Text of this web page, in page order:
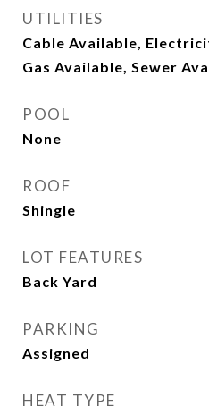
UTILITIES
Cable Available,
Gas Available, Sewer
POOL
None
ROOF
Shingle
LOT FEATURES
Back Yard
PARKING
Assigned
HEAT TYPE